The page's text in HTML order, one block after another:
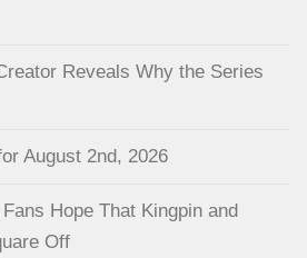
Reveals Why the Series
August 2nd, 2026
Hope That Kingpin and
Off